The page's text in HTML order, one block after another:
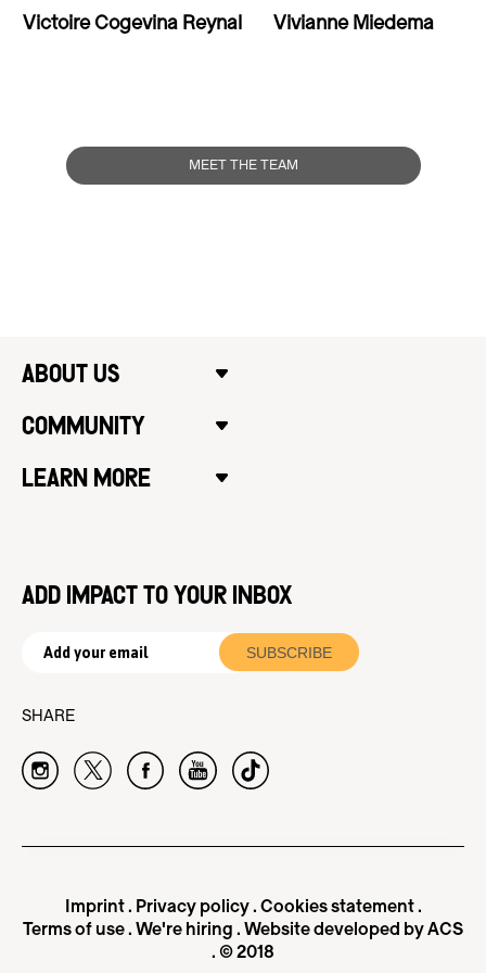
Victoire Cogevina Reynal Vivianne Miedema
MEET THE TEAM
ABOUT US
COMMUNITY
LEARN MORE
ADD IMPACT TO YOUR INBOX
SHARE
Imprint. Privacy policy.Cookies statement.
Terms of use.We're hiring.Website developed by ACS
. © 2018